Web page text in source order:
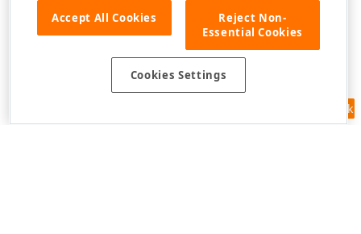
Feedback
Accept All Cookies
Reject Non-
Essential Cookies
Cookies Settings